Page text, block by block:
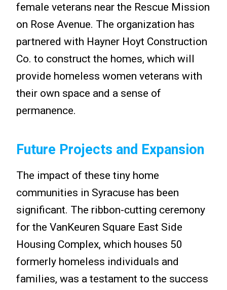
female veterans near the Rescue Mission
on Rose Avenue. The organization has
partnered with Hayner Hoyt Construction
Co. to construct the homes, which will
provide homeless women veterans with
their own space and a sense of
permanence.
Future Projects and Expansion
The impact of these tiny home
communities in Syracuse has been
significant. The ribbon-cutting ceremony
for the VanKeuren Square East Side
Housing Complex, which houses 50
formerly homeless individuals and
families, was a testament to the success